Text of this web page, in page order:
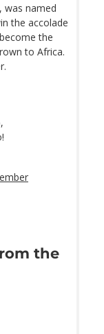
was named
the accolade
the
to Africa.
the